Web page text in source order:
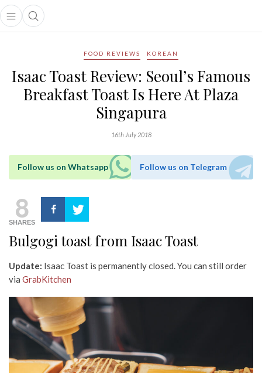
Open main menu
Open search popup
menu
FOOD REVIEWS KOREAN
Isaac Toast Review: Seoul’s Famous
Breakfast Toast Is Here At Plaza
Singapura
16th July 2018
Follow us on Whatsapp Follow us on Telegram
8
SHARES
Bulgogi toast from Isaac Toast
Update: Isaac Toast is permanently closed. You can still order
via GrabKitchen